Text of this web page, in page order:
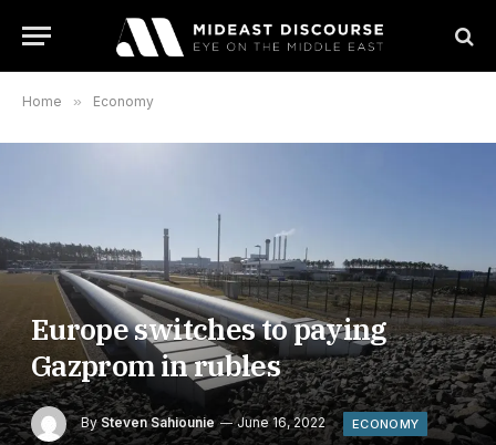
Home » Economy
Europe switches to paying
Gazprom in rubles
By Steven Sahiounie June 16, 2022 ECONOMY